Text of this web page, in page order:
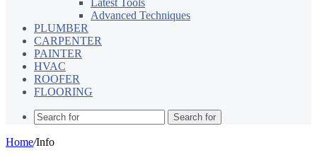
Latest Tools
Advanced Techniques
PLUMBER
CARPENTER
PAINTER
HVAC
ROOFER
FLOORING
Search for
Home/Info